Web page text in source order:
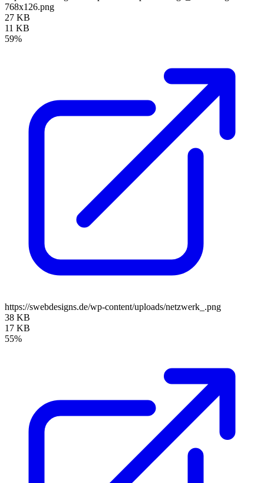
768x126.png
27 KB
11 KB
59%
https://swebdesigns.de/wp-content/uploads/netzwerk_.png
38 KB
17 KB
55%